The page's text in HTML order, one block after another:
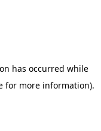
has occurred while
for more information).